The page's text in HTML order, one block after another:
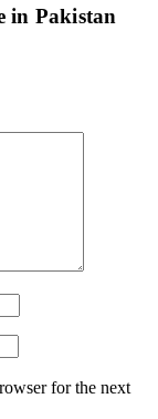
in Pakistan
for the next